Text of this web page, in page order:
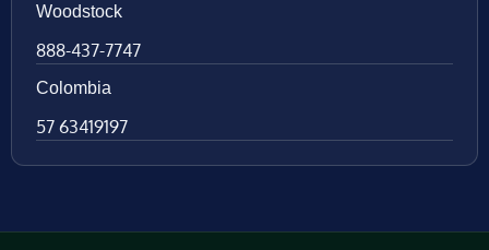
Woodstock
888-437-7747
Colombia
57 63419197